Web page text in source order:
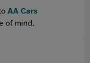
AA Cars
of mind.